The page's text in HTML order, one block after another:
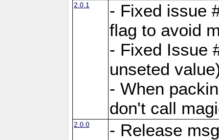
2.0.1
- Fixed issue
flag to avoid
- Fixed Issue
unseted
- When
don't call
2.0.0 - Release